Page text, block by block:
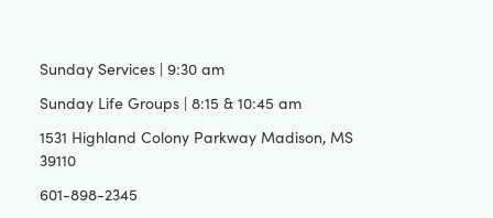
Sunday Services | 9:30 am
Sunday Life Groups | 8:15 & 10:45 am
1531 Highland Colony Parkway Madison, MS
39110
601-898-2345